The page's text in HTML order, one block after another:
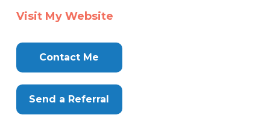
Visit My Website
Contact Me
Send a Referral